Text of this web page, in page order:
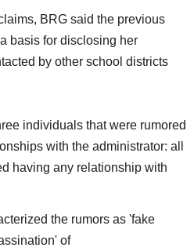
BRG said the previous
basis for disclosing her
by other school districts
individuals that were rumored
with the administrator: all
having any relationship with
the rumors as 'fake
of